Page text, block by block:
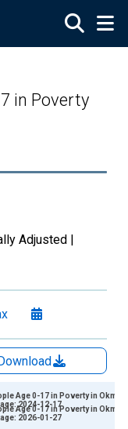
in Poverty
Adjusted |
Age 0-17 in Poverty in
2024-12-17
Age 0-17 in Poverty in
2026-01-27